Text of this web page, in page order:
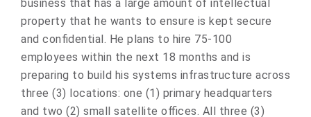
business that has a large amount of intellectual
property that he wants to ensure is kept secure
and confidential. He plans to hire 75-100
employees within the next 18 months and is
preparing to build his systems infrastructure across
three (3) locations: one (1) primary headquarters
and two (2) small satellite offices. All three (3)